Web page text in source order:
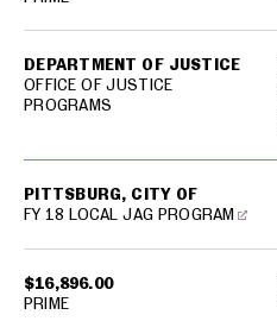
DEPARTMENT OF JUSTICE
OFFICE OF JUSTICE
PROGRAMS
$16,896.00
PITTSBURG, CITY OF
FY 18 LOCAL JAG PROGRAM
PRIME